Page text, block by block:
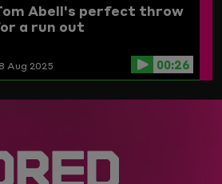
Abell's perfect throw
a run out
Aug 2025 00:26